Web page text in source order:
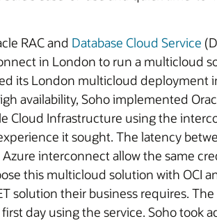
RAC and Database Cloud Service
in London to run a multicloud
its London multicloud deployment
availability, Soho implemented
Infrastructure using the
it sought. The latency
interconnect allow the same
this multicloud solution with OCI
solution their business requires.
day using the service. Soho took